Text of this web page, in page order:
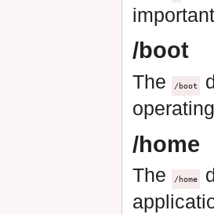
/boot
The /boot
/home
The /home